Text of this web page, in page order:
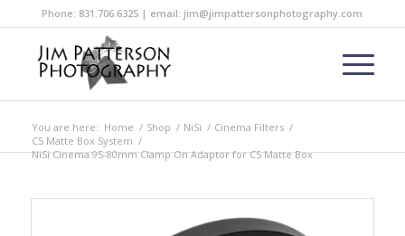
Phone: 831.706.6325 | email: jim@jimpattersonphotography.com
You are here: Home / Shop / NiSi / Cinema Filters /
C5 Matte Box System /
NiSi Cinema 95-80mm Clamp On Adaptor for C5 Matte Box